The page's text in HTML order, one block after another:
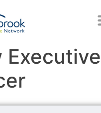
Executive